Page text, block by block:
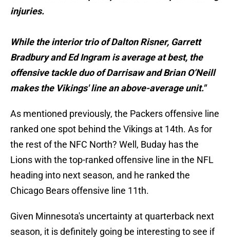
injuries.
While the interior trio of Dalton Risner, Garrett
Bradbury and Ed Ingram is average at best, the
offensive tackle duo of Darrisaw and Brian O’Neill
makes the Vikings' line an above-average unit."
As mentioned previously, the Packers offensive line
ranked one spot behind the Vikings at 14th. As for
the rest of the NFC North? Well, Buday has the
Lions with the top-ranked offensive line in the NFL
heading into next season, and he ranked the
Chicago Bears offensive line 11th.
Given Minnesota's uncertainty at quarterback next
season, it is definitely going be interesting to see if